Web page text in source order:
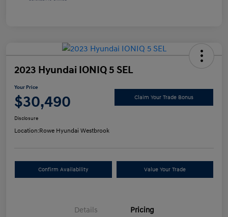
2023 Hyundai IONIQ 5 SEL
Your Price
$30,490 Claim Your Trade Bonus
Disclosure
Location:Rowe Hyundai Westbrook
Confirm Availability Value Your Trade
Details Pricing